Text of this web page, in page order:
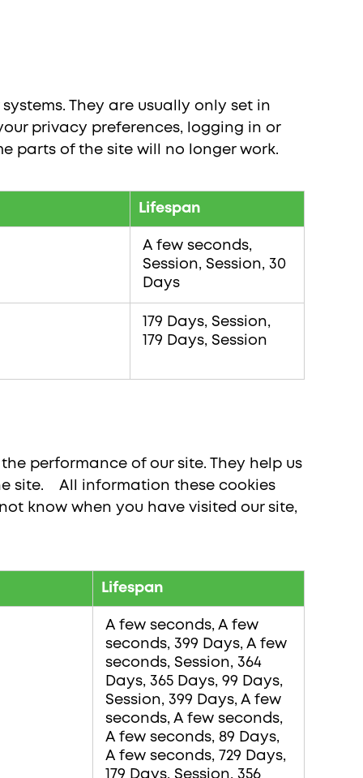
They are usually only set in
privacy preferences, logging in or
parts of the site will no longer work.
Lifespan
A few seconds,
Session, Session, 30
Days
179 Days, Session,
179 Days, Session
performance of our site. They help us
site. All information these cookies
know when you have visited our site,
Lifespan
A few seconds, A few
seconds, 399 Days, A few
seconds, Session, 364
Days, 365 Days, 99 Days,
Session, 399 Days, A few
seconds, A few seconds,
A few seconds, 89 Days,
A few seconds, 729 Days,
179 Days, Session, 356